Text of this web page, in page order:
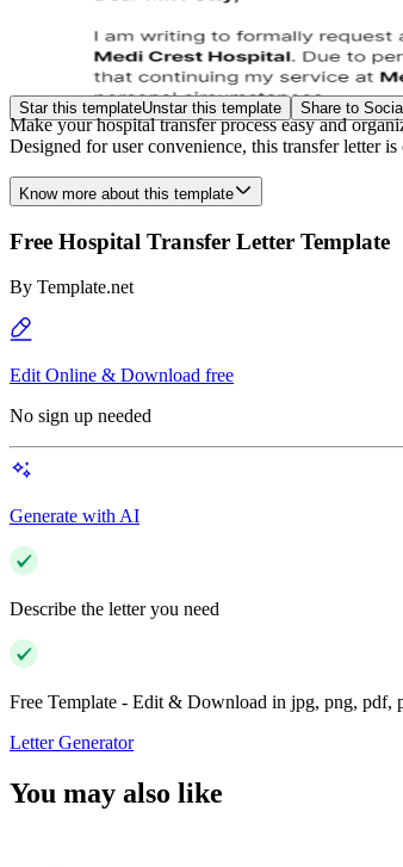
Star this templateUnstar this template Share to
Make your hospital transfer process easy and
Designed for user convenience, this transfer letter
Know more about this template
Free Hospital Transfer Letter Template
By Template.net
Edit Online & Download free
No sign up needed
Generate with AI
Describe the letter you need
Free Template - Edit & Download in jpg, png, pdf,
Letter Generator
You may also like